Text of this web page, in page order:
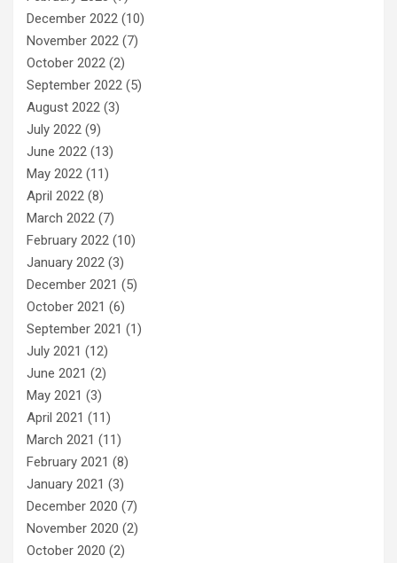
December 2022 (10)
November 2022 (7)
October 2022 (2)
September 2022 (5)
August 2022 (3)
July 2022 (9)
June 2022 (13)
May 2022 (11)
April 2022 (8)
March 2022 (7)
February 2022 (10)
January 2022 (3)
December 2021 (5)
October 2021 (6)
September 2021 (1)
July 2021 (12)
June 2021 (2)
May 2021 (3)
April 2021 (11)
March 2021 (11)
February 2021 (8)
January 2021 (3)
December 2020 (7)
November 2020 (2)
October 2020 (2)